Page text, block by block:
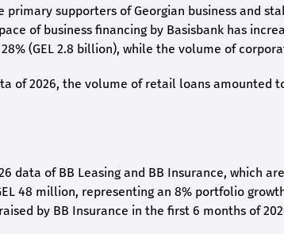
primary supporters of Georgian business and
of business financing by Basisbank has
(GEL 2.8 billion), while the volume of
of2026, the volume of retail loans amounted
data of BB Leasing and BB Insurance, which
48 million, representing an 8% portfolio
by BB Insurance in the first 6 months of